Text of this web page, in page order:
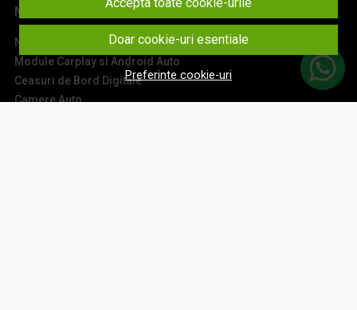
Doar cookie-uri esentiale
Preferinte cookie-uri
Main
Navigatii Auto
Module Carplay si Android Auto
Ceasuri de Bord Digitale
Camere Auto